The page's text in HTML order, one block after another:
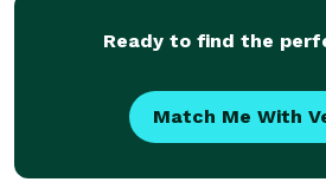
Ready to find the
Match Me With